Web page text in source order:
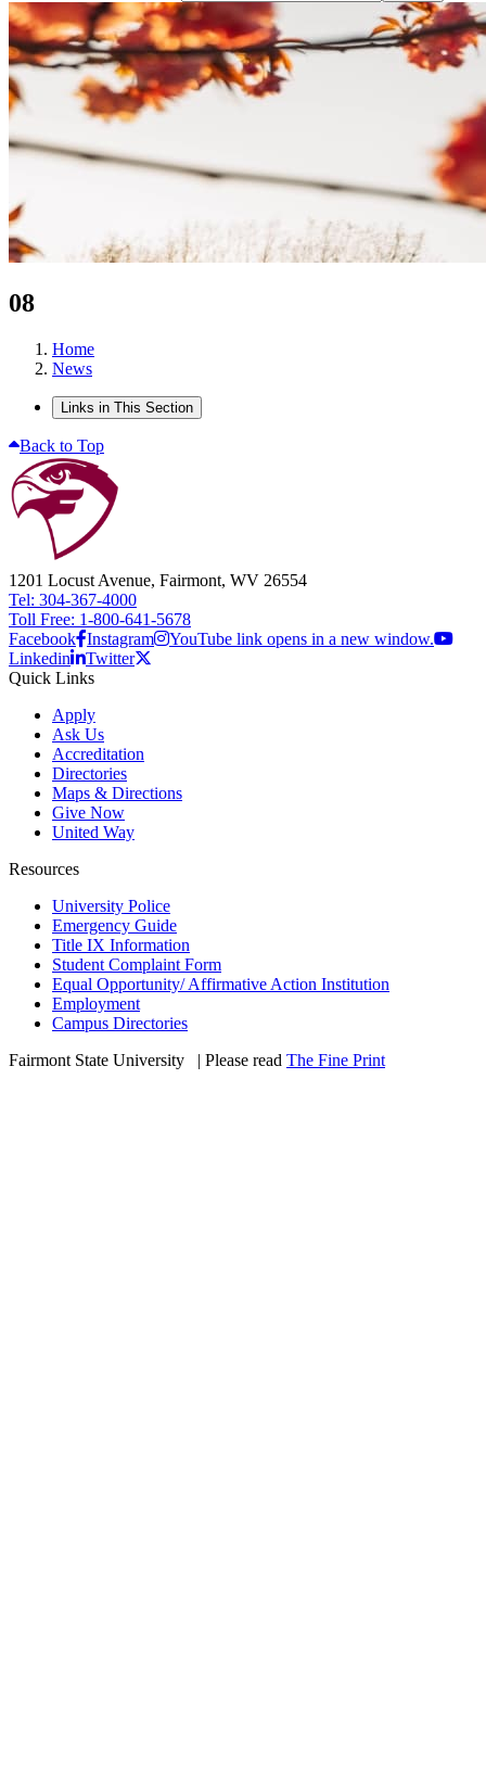
08
Home
News
Links in This Section
Back to Top
1201 Locust Avenue, Fairmont, WV 26554
Tel: 304-367-4000
Toll Free: 1-800-641-5678
Facebook Instagram
YouTube link opens in a new window.
Linkedin
Twitter
Quick Links
Apply
Ask Us
Accreditation
Directories
Maps & Directions
Give Now
United Way
Resources
University Police
Emergency Guide
Title IX Information
Student Complaint Form
Equal Opportunity/ Affirmative Action Institution
Employment
Campus Directories
Fairmont State University
| Please read The Fine Print